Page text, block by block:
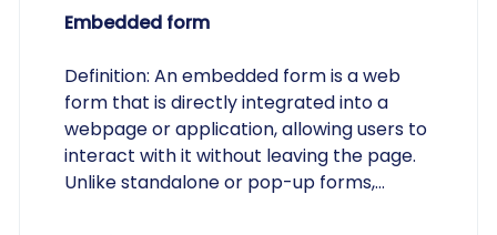
Embedded form
Definition: An embedded form is a web
form that is directly integrated into a
webpage or application, allowing users to
interact with it without leaving the page.
Unlike standalone or pop-up forms,